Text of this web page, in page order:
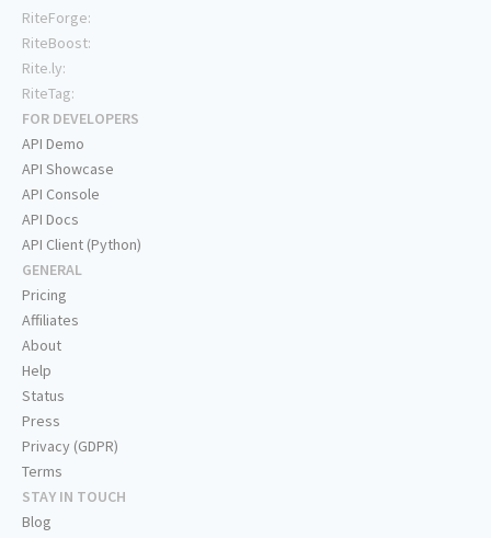
RiteForge:
RiteBoost:
Rite.ly:
RiteTag:
FOR DEVELOPERS
API Demo
API Showcase
API Console
API Docs
API Client (Python)
GENERAL
Pricing
Affiliates
About
Help
Status
Press
Privacy (GDPR)
Terms
STAY IN TOUCH
Blog